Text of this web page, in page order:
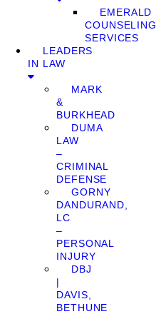
EMERALD
COUNSELING
SERVICES
LEADERS
IN LAW
MARK
&
BURKHEAD
DUMA
LAW
–
CRIMINAL
DEFENSE
GORNY
DANDURAND,
LC
–
PERSONAL
INJURY
DBJ
|
DAVIS,
BETHUNE